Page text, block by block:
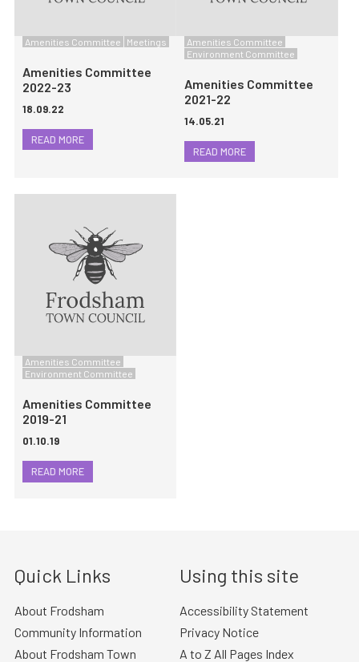
Amenities Committee Meetings
Amenities Committee
2022-23
18.09.22
READ MORE
Amenities Committee
Environment Committee
Amenities Committee
2021-22
14.05.21
READ MORE
Amenities Committee
Environment Committee
Amenities Committee
2019-21
01.10.19
READ MORE
Quick Links
About Frodsham
Community Information
About Frodsham Town
Using this site
Accessibility Statement
Privacy Notice
A to Z All Pages Index